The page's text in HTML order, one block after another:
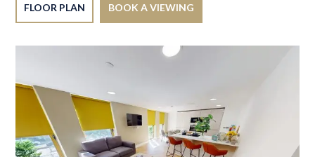
FLOOR PLAN BOOK A VIEWING